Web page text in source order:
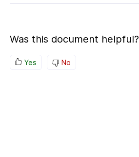
Was this document helpful?
Yes No